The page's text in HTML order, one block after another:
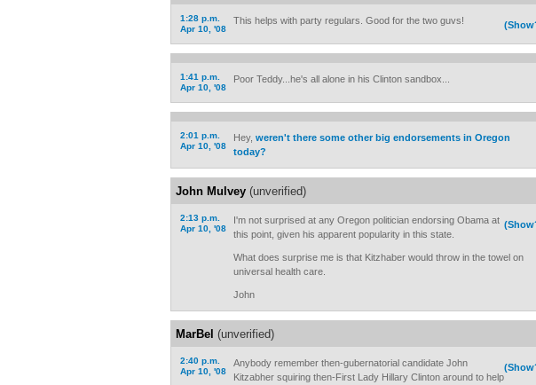
1:28 p.m.
Apr 10, '08
This helps with party regulars. Good for the two guvs!
1:41 p.m.
Apr 10, '08
Poor Teddy...he's all alone in his Clinton sandbox...
2:01 p.m.
Apr 10, '08
Hey, weren't there some other big endorsements in Oregon
today?
John Mulvey (unverified)
2:13 p.m.
Apr 10, '08
I'm not surprised at any Oregon politician endorsing Obama at
this point, given his apparent popularity in this state.
What does surprise me is that Kitzhaber would throw in the towel on
universal health care.
John
MarBel (unverified)
2:40 p.m.
Apr 10, '08
Anybody remember then-gubernatorial candidate John
Kitzabher squiring then-First Lady Hillary Clinton around to help